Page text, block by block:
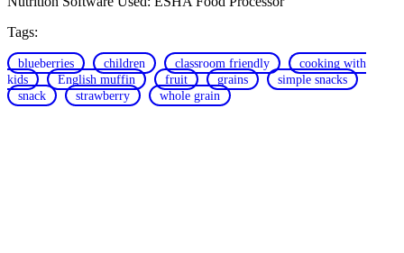
Tags:
blueberries children classroom friendly
cooking with
kids
English muffin fruit grains
simple snacks
snack
strawberry whole grain